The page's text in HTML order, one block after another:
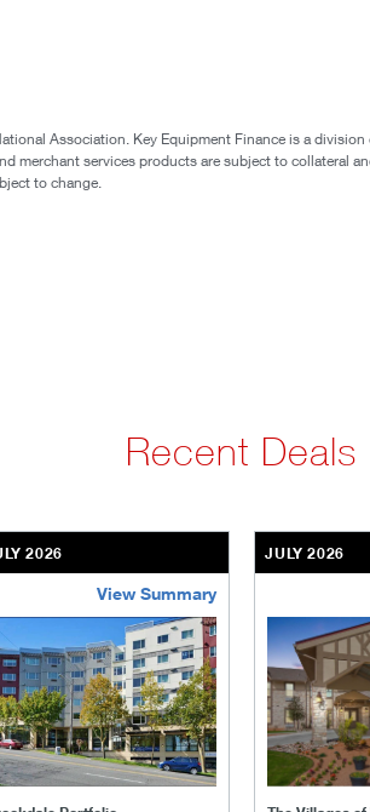
Association. Key Equipment Finance is a division
merchant services products are subject to collateral
to change.
Recent Deals
2026
View Summary
portfolio
JULY 2026
the-